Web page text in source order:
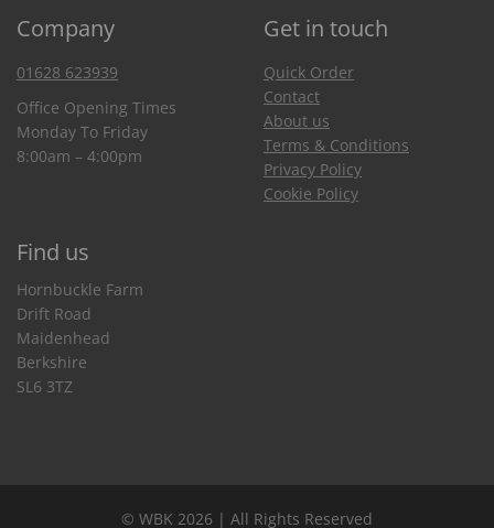
Company Get in touch
01628 623939
Office Opening Times
Monday To Friday
8:00am – 4:00pm
Quick Order
Contact
About us
Terms & Conditions
Privacy Policy
Cookie Policy
Find us
Hornbuckle Farm
Drift Road
Maidenhead
Berkshire
SL6 3TZ
© WBK 2026 | All Rights Reserved